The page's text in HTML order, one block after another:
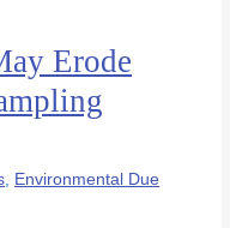
Erode
Environmental Due